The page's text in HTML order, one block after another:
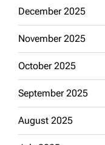
December 2025
November 2025
October 2025
September 2025
August 2025